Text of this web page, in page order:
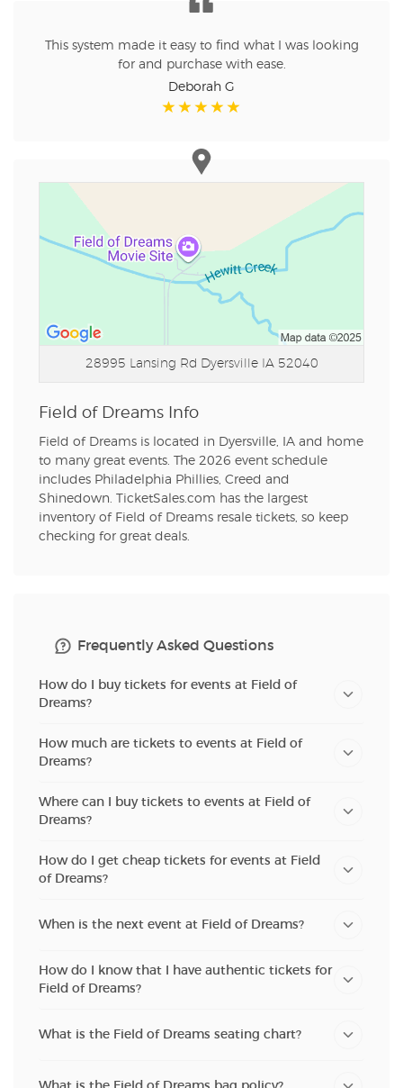
This system made it easy to find what I was looking
for and purchase with ease.
Deborah G
28995 Lansing Rd Dyersville IA 52040
Field of Dreams Info
Field of Dreams is located in Dyersville, IA and home
to many great events. The 2026 event schedule
includes Philadelphia Phillies, Creed and
Shinedown. TicketSales.com has the largest
inventory of Field of Dreams resale tickets, so keep
checking for great deals.
Frequently Asked Questions
How do I buy tickets for events at Field of
Dreams?
How much are tickets to events at Field of
Dreams?
Where can I buy tickets to events at Field of
Dreams?
How do I get cheap tickets for events at Field
of Dreams?
When is the next event at Field of Dreams?
How do I know that I have authentic tickets for
Field of Dreams?
What is the Field of Dreams seating chart?